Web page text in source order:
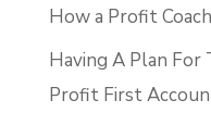
How a Profit
Having A Plan For
Profit First